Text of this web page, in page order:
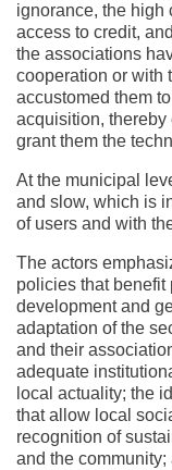
ignorance, the high
access to credit,
the associations
cooperation or with
accustomed them
acquisition,
grant them the
At the municipal
and slow, which is
of users and with
The actors
policies that benefit
development and
adaptation of the
and their
adequate
local actuality; the
that allow local
recognition of
and the community;